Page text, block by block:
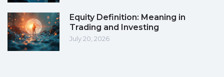
Equity Definition: Meaning in
Trading and Investing
July 20, 2026